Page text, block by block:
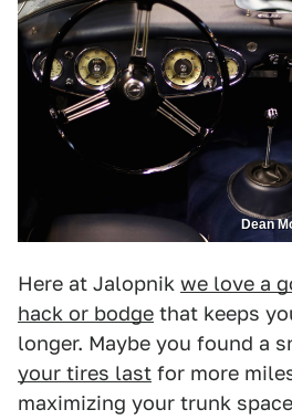
Dean
Here at Jalopnik we love a
hack or bodge that keeps
longer. Maybe you found a
your tires last for more
maximizing your trunk